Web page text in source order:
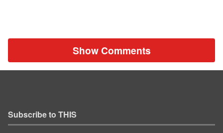
Show Comments
Subscribe to THIS